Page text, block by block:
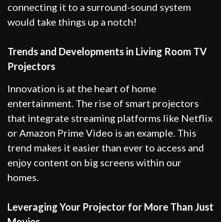
connecting it to a surround-sound system
would take things up a notch!
Trends and Developments in Living Room TV
Projectors
Innovation is at the heart of home
entertainment. The rise of smart projectors
that integrate streaming platforms like Netflix
or Amazon Prime Video is an example. This
trend makes it easier than ever to access and
enjoy content on big screens within our
homes.
Leveraging Your Projector for More Than Just